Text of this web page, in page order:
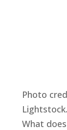
Photo
What